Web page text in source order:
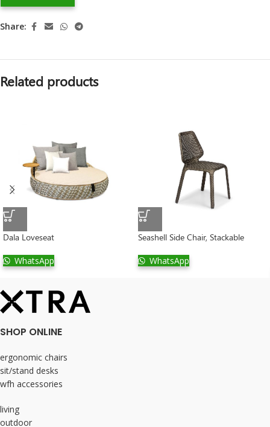
Share:
Related products
Dala Loveseat
WhatsApp
Seashell Side Chair, Stackable
WhatsApp
SHOP ONLINE
ergonomic chairs
sit/stand desks
wfh accessories
living
outdoor